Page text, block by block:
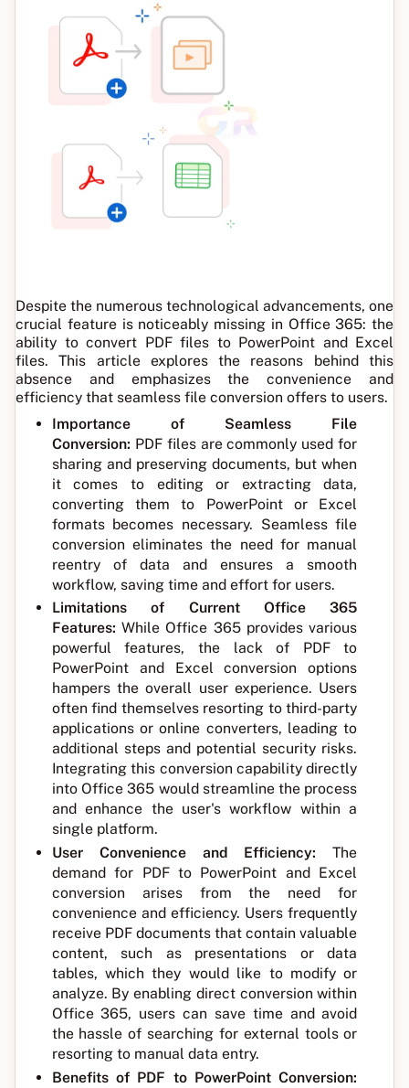
Despite the numerous technological advancements, one
crucial feature is noticeably missing in Office 365: the
ability to convert PDF files to PowerPoint and Excel
files. This article explores the reasons behind this
absence and emphasizes the convenience and
efficiency that seamless file conversion offers to users.
Importance of Seamless File
Conversion: PDF files are commonly used for
sharing and preserving documents, but when
it comes to editing or extracting data,
converting them to PowerPoint or Excel
formats becomes necessary. Seamless file
conversion eliminates the need for manual
reentry of data and ensures a smooth
workflow, saving time and effort for users.
Limitations of Current Office 365
Features: While Office 365 provides various
powerful features, the lack of PDF to
PowerPoint and Excel conversion options
hampers the overall user experience. Users
often find themselves resorting to third-party
applications or online converters, leading to
additional steps and potential security risks.
Integrating this conversion capability directly
into Office 365 would streamline the process
and enhance the user's workflow within a
single platform.
User Convenience and Efficiency:The
demand for PDF to PowerPoint and Excel
conversion arises from the need for
convenience and efficiency. Users frequently
receive PDF documents that contain valuable
content, such as presentations or data
tables, which they would like to modify or
analyze. By enabling direct conversion within
Office 365, users can save time and avoid
the hassle of searching for external tools or
resorting to manual data entry.
Benefits of PDF to PowerPoint Conversion: